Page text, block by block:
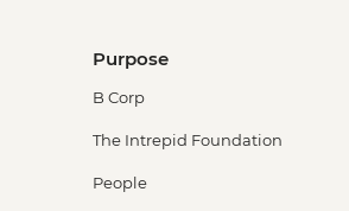
Purpose
B Corp
The Intrepid Foundation
People